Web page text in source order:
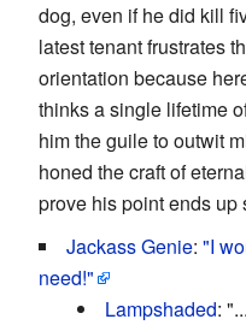
dog, even if he did kill
latest tenant frustrates
orientation because
thinks a single lifetime
him the guile to outwit
honed the craft of
prove his point ends
Jackass Genie: "I
need!"
Lampshaded: